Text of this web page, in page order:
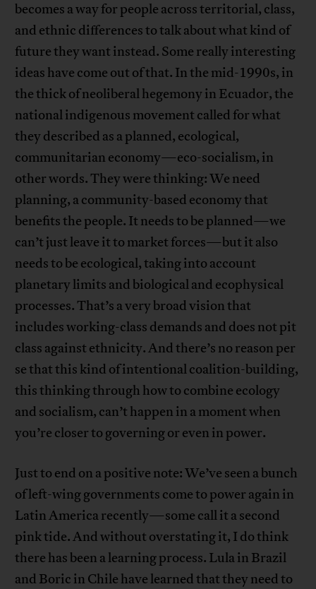
becomes a way for people across territorial, class,
and ethnic differences to talk about what kind of
future they want instead. Some really interesting
ideas have come out of that. In the mid-1990s, in
the thick of neoliberal hegemony in Ecuador, the
national indigenous movement called for what
they described as a planned, ecological,
communitarian economy—eco-socialism, in
other words. They were thinking: We need
planning, a community-based economy that
benefits the people. It needs to be planned—we
can’t just leave it to market forces—but it also
needs to be ecological, taking into account
planetary limits and biological and ecophysical
processes. That’s a very broad vision that
includes working-class demands and does not pit
class against ethnicity. And there’s no reason per
se that this kind of intentional coalition-building,
this thinking through how to combine ecology
and socialism, can’t happen in a moment when
you’re closer to governing or even in power.
Just to end on a positive note: We’ve seen a bunch
of left-wing governments come to power again in
Latin America recently—some call it a second
pink tide. And without overstating it, I do think
there has been a learning process. Lula in Brazil
and Boric in Chile have learned that they need to